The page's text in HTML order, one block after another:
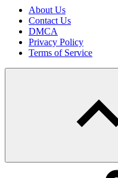
About Us
Contact Us
DMCA
Privacy Policy
Terms of Service